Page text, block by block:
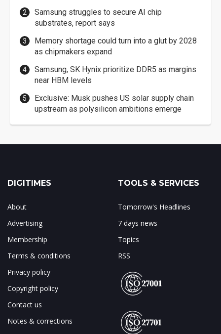
Samsung struggles to secure AI chip
substrates, report says
Memory shortage could turn into a glut by 2028
as chipmakers expand
Samsung, SK Hynix prioritize DDR5 as margins
near HBM levels
Exclusive: Musk pushes US solar supply chain
upstream as polysilicon ambitions emerge
DIGITIMES
About
Advertising
Membership
Terms & conditions
Privacy policy
Copyright policy
Contact us
Notes & corrections
TOOLS & SERVICES
Tomorrow's Headlines
7 days news
Topics
RSS